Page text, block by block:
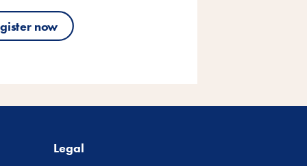
now
Legal